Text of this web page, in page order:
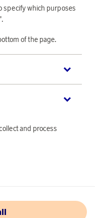
IN ORDER TO
are ideal for a wide
and good taste.
be protecting your eyes
specify which purposes
of the page.
and process